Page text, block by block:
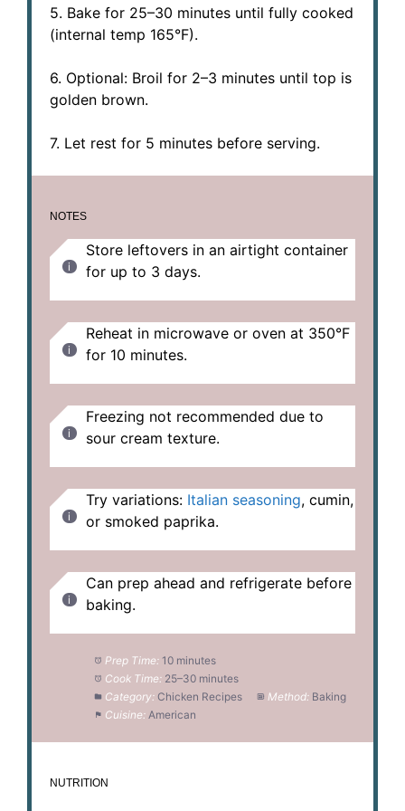
5. Bake for 25–30 minutes until fully cooked
(internal temp 165°F).
6. Optional: Broil for 2–3 minutes until top is
golden brown.
7. Let rest for 5 minutes before serving.
NOTES
Store leftovers in an airtight container
for up to 3 days.
Reheat in microwave or oven at 350°F
for 10 minutes.
Freezing not recommended due to
sour cream texture.
Try variations: Italian seasoning, cumin,
or smoked paprika.
Can prep ahead and refrigerate before
baking.
Prep Time: 10 minutes
Cook Time: 25–30 minutes
Category: Chicken Recipes Method: Baking
Cuisine: American
NUTRITION